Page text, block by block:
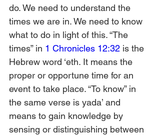
do. We need to understand the
times we are in. We need to know
what to do in light of this. “The
times” in 1 Chronicles 12:32 is the
Hebrew word ‘eth. It means the
proper or opportune time for an
event to take place. “To know” in
the same verse is yada’ and
means to gain knowledge by
sensing or distinguishing between